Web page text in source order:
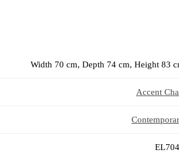
Width 70 cm, Depth 74 cm, Height 83
Accent